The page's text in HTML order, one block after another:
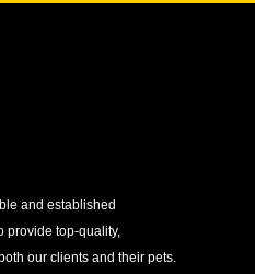
and established
provide top-quality,
our clients and their pets.